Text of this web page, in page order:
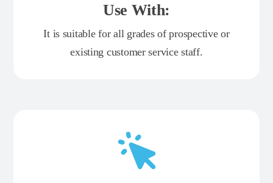
Use With:
It is suitable for all grades of prospective or
existing customer service staff.